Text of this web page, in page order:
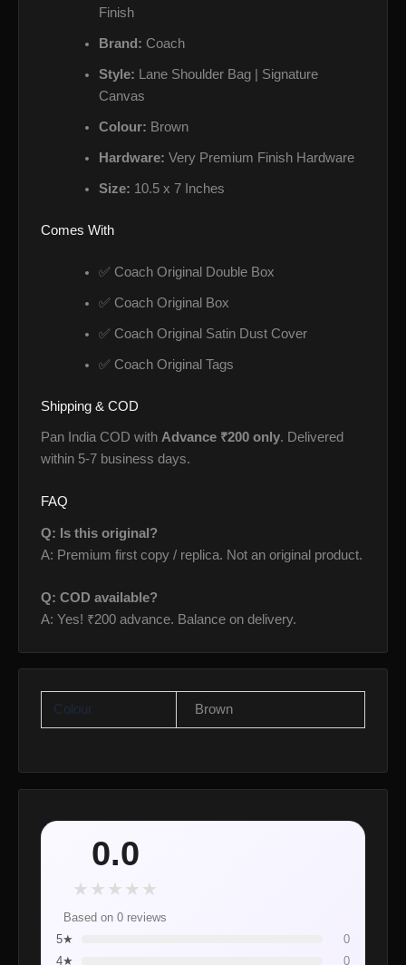
Finish
Brand: Coach
Style: Lane Shoulder Bag | Signature
Canvas
Colour: Brown
Hardware: Very Premium Finish Hardware
Size: 10.5 x 7 Inches
Comes With
✅ Coach Original Double Box
✅ Coach Original Box
✅ Coach Original Satin Dust Cover
✅ Coach Original Tags
Shipping & COD
Pan India COD with Advance ₹200 only. Delivered
within 5-7 business days.
FAQ
Q: Is this original?
A: Premium first copy / replica. Not an original product.
Q: COD available?
A: Yes! ₹200 advance. Balance on delivery.
Colour Brown
0.0
★ ★ ★ ★ ★
Based on 0 reviews
5★
0
4★
0